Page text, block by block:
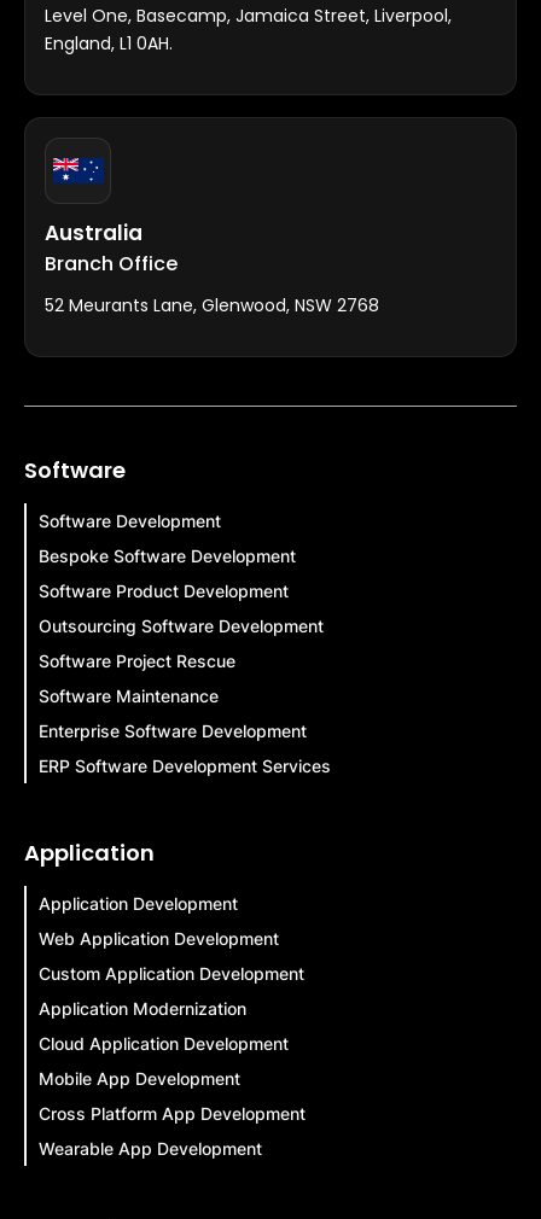
Level One, Basecamp, Jamaica Street, Liverpool,
England, L1 0AH.
Australia
Branch Office
52 Meurants Lane, Glenwood, NSW 2768
Software
Software Development
Bespoke Software Development
Software Product Development
Outsourcing Software Development
Software Project Rescue
Software Maintenance
Enterprise Software Development
ERP Software Development Services
Application
Application Development
Web Application Development
Custom Application Development
Application Modernization
Cloud Application Development
Mobile App Development
Cross Platform App Development
Wearable App Development